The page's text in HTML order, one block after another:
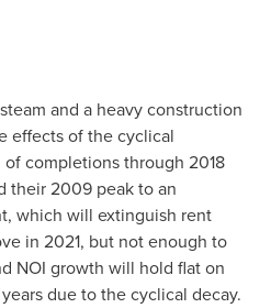
and a heavy construction
effects of the cyclical
completions through 2018
their 2009 peak to an
which will extinguish rent
in 2021, but not enough to
NOI growth will hold flat on
due to the cyclical decay.